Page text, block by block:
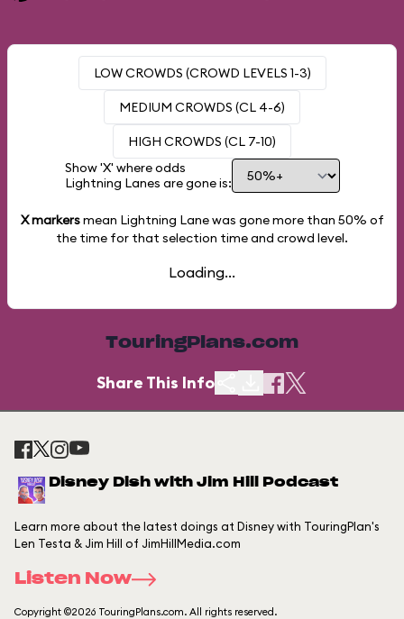
LOW CROWDS (CROWD LEVELS 1-3)
MEDIUM CROWDS (CL 4-6)
HIGH CROWDS (CL 7-10)
Show 'X' where odds
Lightning Lanes are gone is:
X markersmean Lightning Lane was gone more than 50% of
the time for that selection time and crowd level.
Loading...
TouringPlans.com
Share This Info
Disney Dish with Jim Hill Podcast
Learn more about the latest doings at Disney with TouringPlan's
Len Testa & Jim Hill of JimHillMedia.com
Listen Now
Copyright ©2026 TouringPlans.com. All rights reserved.